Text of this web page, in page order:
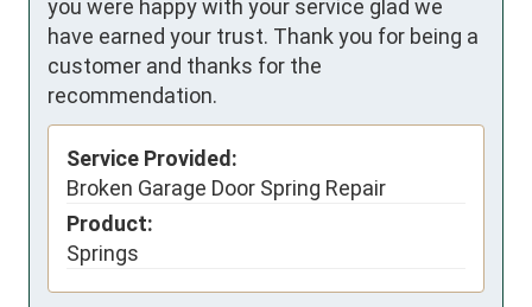
you were happy with your service glad we
have earned your trust. Thank you for being a
customer and thanks for the
recommendation.
Service Provided:
Broken Garage Door Spring Repair
Product:
Springs